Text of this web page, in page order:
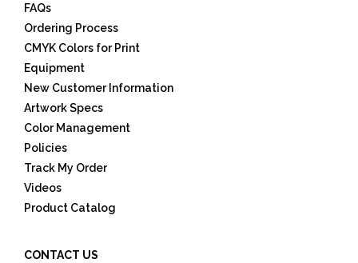
FAQs
Ordering Process
CMYK Colors for Print
Equipment
New Customer Information
Artwork Specs
Color Management
Policies
Track My Order
Videos
Product Catalog
CONTACT US